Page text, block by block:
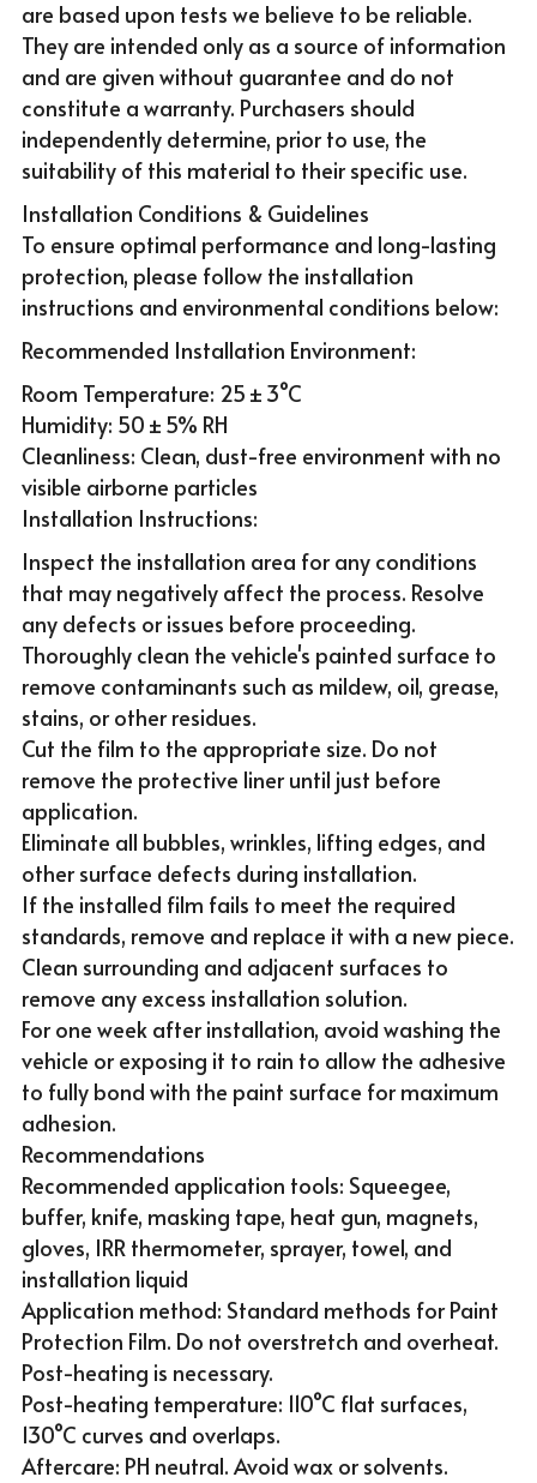
are based upon tests we believe to be reliable.
They are intended only as a source of information
and are given without guarantee and do not
constitute a warranty. Purchasers should
independently determine, prior to use, the
suitability of this material to their specific use.
Installation Conditions & Guidelines
To ensure optimal performance and long-lasting
protection, please follow the installation
instructions and environmental conditions below:
Recommended Installation Environment:
Room Temperature: 25 ± 3°C
Humidity: 50 ± 5% RH
Cleanliness: Clean, dust-free environment with no
visible airborne particles
Installation Instructions:
Inspect the installation area for any conditions
that may negatively affect the process. Resolve
any defects or issues before proceeding.
Thoroughly clean the vehicle's painted surface to
remove contaminants such as mildew, oil, grease,
stains, or other residues.
Cut the film to the appropriate size. Do not
remove the protective liner until just before
application.
Eliminate all bubbles, wrinkles, lifting edges, and
other surface defects during installation.
If the installed film fails to meet the required
standards, remove and replace it with a new piece.
Clean surrounding and adjacent surfaces to
remove any excess installation solution.
For one week after installation, avoid washing the
vehicle or exposing it to rain to allow the adhesive
to fully bond with the paint surface for maximum
adhesion.
Recommendations
Recommended application tools: Squeegee,
buffer, knife, masking tape, heat gun, magnets,
gloves, IRR thermometer, sprayer, towel, and
installation liquid
Application method: Standard methods for Paint
Protection Film. Do not overstretch and overheat.
Post-heating is necessary.
Post-heating temperature: 110°C flat surfaces,
130°C curves and overlaps.
Aftercare: PH neutral. Avoid wax or solvents.